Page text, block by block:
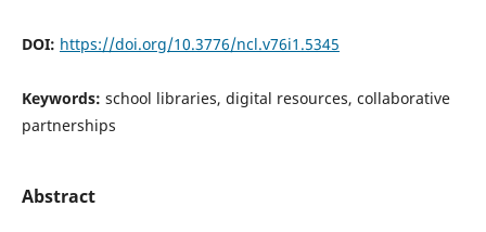
DOI: https://doi.org/10.3776/ncl.v76i1.5345
Keywords: school libraries, digital resources, collaborative
partnerships
Abstract